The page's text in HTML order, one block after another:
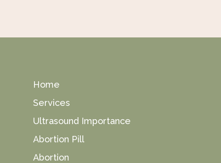
Home
Services
Ultrasound Importance
Abortion Pill
Abortion